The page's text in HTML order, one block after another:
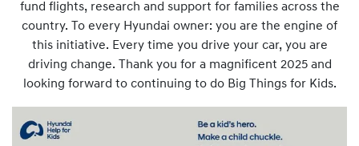
fund flights, research and support for families across the
country. To every Hyundai owner: you are the engine of
this initiative. Every time you drive your car, you are
driving change. Thank you for a magnificent 2025 and
looking forward to continuing to do Big Things for Kids.